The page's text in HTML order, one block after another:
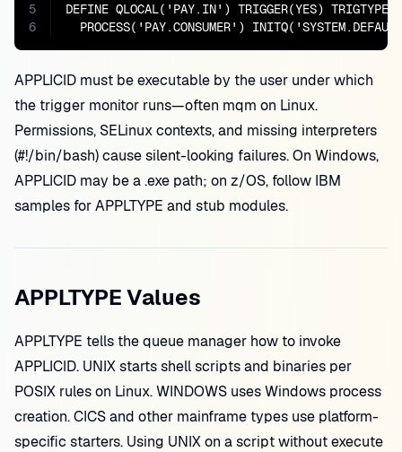
5
6
DEFINE QLOCAL('PAY.IN') TRIGGER(YES)
PROCESS('PAY.CONSUMER')
APPLICID must be executable by the user under which
the trigger monitor runs—often mqm on Linux.
Permissions, SELinux contexts, and missing interpreters
(#!/bin/bash) cause silent-looking failures. On Windows,
APPLICID may be a .exe path; on z/OS, follow IBM
samples for APPLTYPE and stub modules.
APPLTYPE Values
APPLTYPE tells the queue manager how to invoke
APPLICID. UNIX starts shell scripts and binaries per
POSIX rules on Linux. WINDOWS uses Windows process
creation. CICS and other mainframe types use platform-
specific starters. Using UNIX on a script without execute